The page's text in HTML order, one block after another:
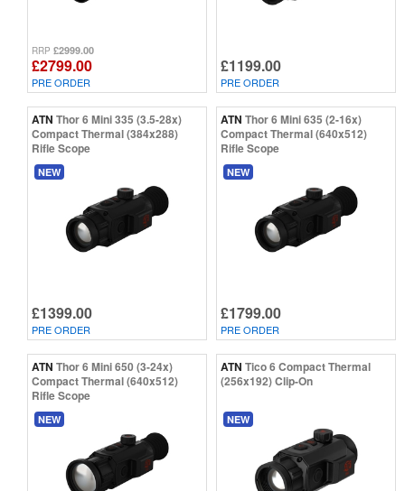
RRP £2999.00
£2799.00
PRE ORDER
£1199.00
PRE ORDER
ATN Thor 6 Mini 335 (3.5-28x)
Compact Thermal (384x288)
Rifle Scope
NEW
£1399.00
PRE ORDER
ATN Thor 6 Mini 635 (2-16x)
Compact Thermal (640x512)
Rifle Scope
NEW
£1799.00
PRE ORDER
ATN Thor 6 Mini 650 (3-24x)
Compact Thermal (640x512)
Rifle Scope
NEW
ATN Tico 6 Compact Thermal
(256x192) Clip-On
NEW